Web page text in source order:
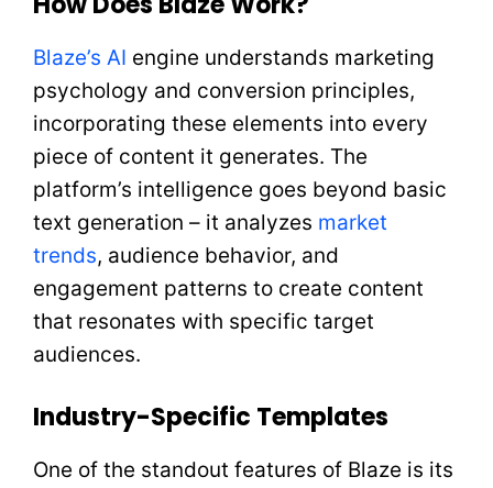
Blaze’s AI engine understands marketing
psychology and conversion principles,
incorporating these elements into every
piece of content it generates. The
platform’s intelligence goes beyond basic
text generation – it analyzes market
trends, audience behavior, and
engagement patterns to create content
that resonates with specific target
audiences.
Industry-Specific Templates
One of the standout features of Blaze is its